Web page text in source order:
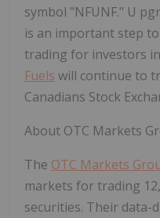
symbol "NFUNF." U
is an important step
trading for investors
Fuels will continue to
Canadians Stock
About OTC Markets
The OTC Markets
markets for trading
securities. Their data-